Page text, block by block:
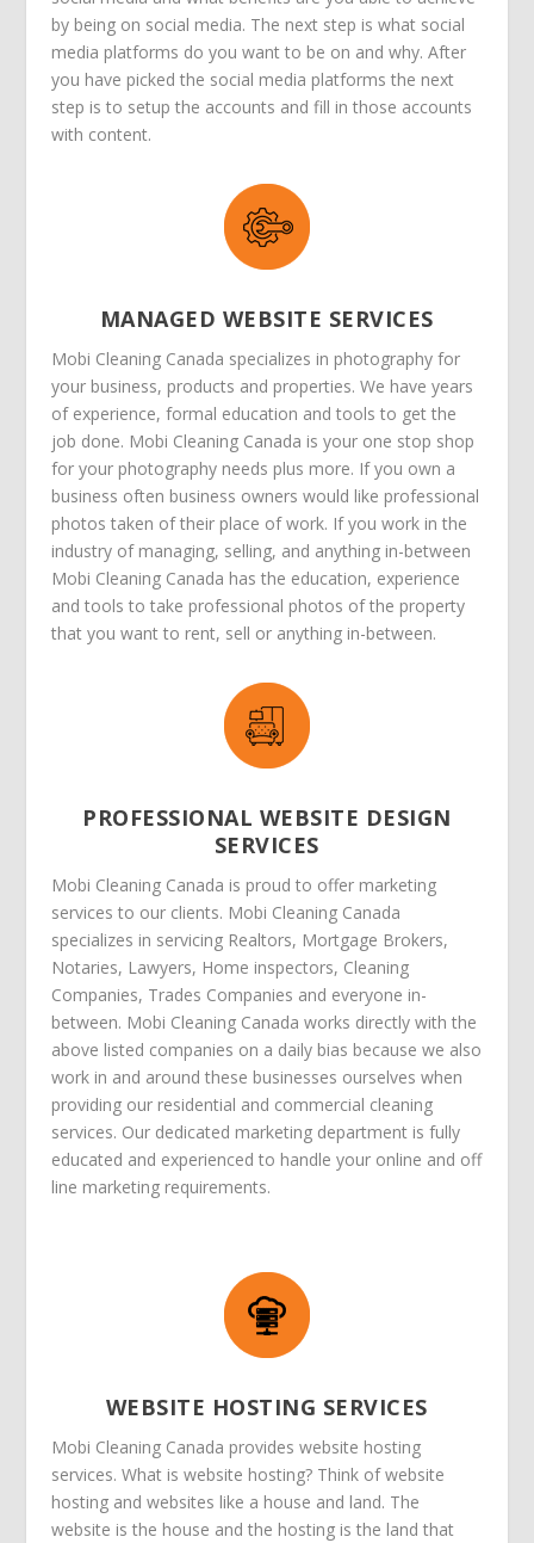
by being on social media. The next step is what social
media platforms do you want to be on and why. After
you have picked the social media platforms the next
step is to setup the accounts and fill in those accounts
with content.
MANAGED WEBSITE SERVICES
Mobi Cleaning Canada specializes in photography for
your business, products and properties. We have years
of experience, formal education and tools to get the
job done. Mobi Cleaning Canada is your one stop shop
for your photography needs plus more. If you own a
business often business owners would like professional
photos taken of their place of work. If you work in the
industry of managing, selling, and anything in-between
Mobi Cleaning Canada has the education, experience
and tools to take professional photos of the property
that you want to rent, sell or anything in-between.
PROFESSIONAL WEBSITE DESIGN
SERVICES
Mobi Cleaning Canada is proud to offer marketing
services to our clients. Mobi Cleaning Canada
specializes in servicing Realtors, Mortgage Brokers,
Notaries, Lawyers, Home inspectors, Cleaning
Companies, Trades Companies and everyone in-
between. Mobi Cleaning Canada works directly with the
above listed companies on a daily bias because we also
work in and around these businesses ourselves when
providing our residential and commercial cleaning
services. Our dedicated marketing department is fully
educated and experienced to handle your online and off
line marketing requirements.
WEBSITE HOSTING SERVICES
Mobi Cleaning Canada provides website hosting
services. What is website hosting? Think of website
hosting and websites like a house and land. The
website is the house and the hosting is the land that